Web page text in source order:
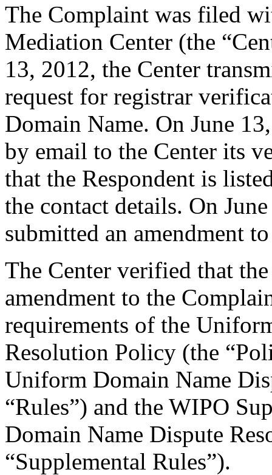
The Complaint was filed
Mediation Center (the
13, 2012, the Center
request for registrar
Domain Name. On June
by email to the Center its
that the Respondent is
the contact details. On
submitted an amendment
The Center verified that
amendment to the
requirements of the
Resolution Policy (the
Uniform Domain Name
“Rules”) and the WIPO
Domain Name Dispute
“Supplemental Rules”).